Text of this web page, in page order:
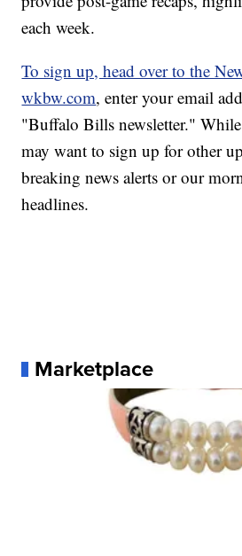
each week.
To sign up, head over to the
wkbw.com, enter your email
"Buffalo Bills newsletter."
may want to sign up for other
breaking news alerts or our
headlines.
Marketplace